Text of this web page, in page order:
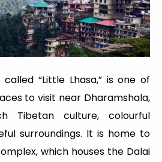
“Little Lhasa,” is one of
to visit near Dharamshala,
Tibetan culture, colourful
surroundings. It is home to
which houses the Dalai